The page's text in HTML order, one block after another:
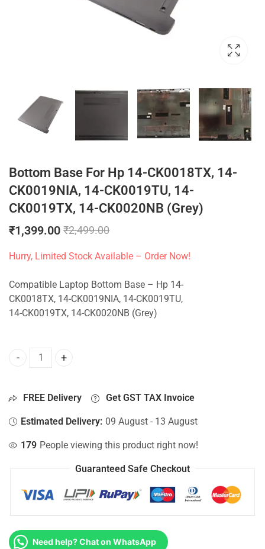
Bottom Base For Hp 14-CK0018TX, 14-
CK0019NIA, 14-CK0019TU, 14-
CK0019TX, 14-CK0020NB (Grey)
₹1,399.00 ₹2,499.00
Hurry, Limited Stock Available – Order Now!
Compatible Laptop Bottom Base – Hp 14-
CK0018TX, 14-CK0019NIA, 14-CK0019TU,
14-CK0019TX, 14-CK0020NB (Grey)
Bottom Base For Hp 14-CK0018TX, 14-CK0019NIA, 14-
FREE Delivery Get GST TAX Invoice
Estimated Delivery: 09 August - 13 August
179 People viewing this product right now!
Guaranteed Safe Checkout
Need help? Chat on WhatsApp